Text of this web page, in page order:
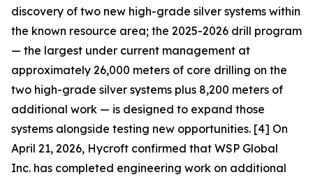
discovery of two new high-grade silver systems within
the known resource area; the 2025-2026 drill program
— the largest under current management at
approximately 26,000 meters of core drilling on the
two high-grade silver systems plus 8,200 meters of
additional work — is designed to expand those
systems alongside testing new opportunities. [4] On
April 21, 2026, Hycroft confirmed that WSP Global
Inc. has completed engineering work on additional